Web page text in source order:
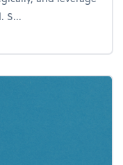
S...
end tax scramble